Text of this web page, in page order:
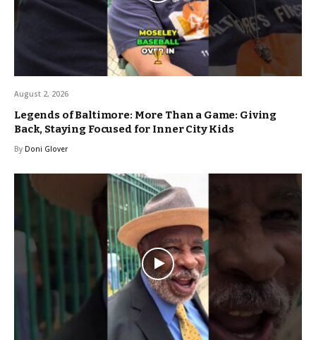
August 2, 2026
Legends of Baltimore: More Than a Game: Giving
Back, Staying Focused for Inner City Kids
By Doni Glover